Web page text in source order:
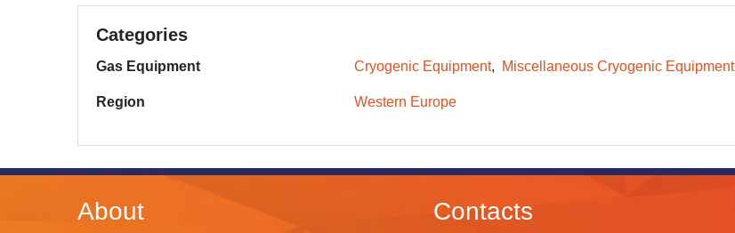
Categories
Gas Equipment Cryogenic Equipment Miscellaneous Cryogenic Equipment
Region Western Europe
About Contacts